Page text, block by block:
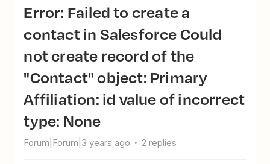
Error: Failed to create a
contact in Salesforce Could
not create record of the
"Contact" object: Primary
Affiliation: id value of incorrect
type: None
Forum|Forum|3 years ago 2 replies